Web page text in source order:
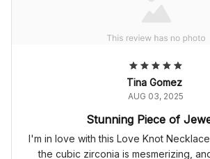
Tina Gomez
AUG 03, 2025
Stunning Piece of
I'm in love with this Love Knot
the cubic zirconia is mesmerizing,